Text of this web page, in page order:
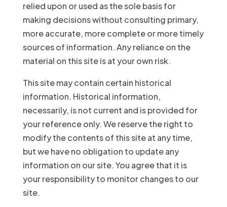
relied upon or used as the sole basis for
making decisions without consulting primary,
more accurate, more complete or more timely
sources of information. Any reliance on the
material on this site is at your own risk.
This site may contain certain historical
information. Historical information,
necessarily, is not current and is provided for
your reference only. We reserve the right to
modify the contents of this site at any time,
but we have no obligation to update any
information on our site. You agree that it is
your responsibility to monitor changes to our
site.